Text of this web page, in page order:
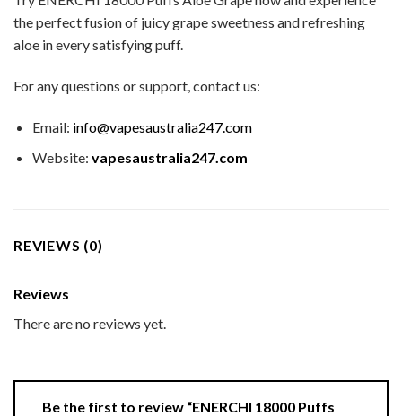
the perfect fusion of juicy grape sweetness and refreshing
aloe in every satisfying puff.
For any questions or support, contact us:
Email: info@vapesaustralia247.com
Website: vapesaustralia247.com
REVIEWS (0)
Reviews
There are no reviews yet.
Be the first to review “ENERCHI 18000 Puffs